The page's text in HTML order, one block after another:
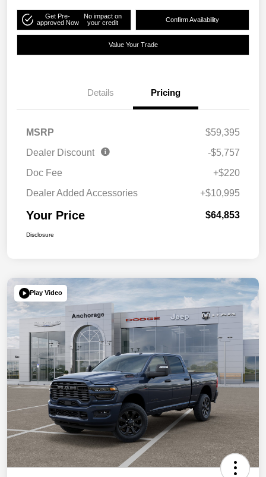
Get Pre-
approved Now
No impact on
your credit
Confirm Availability
Value Your Trade
Details Pricing
MSRP
$59,395
Dealer Discount
-$5,757
Doc Fee
+$220
Dealer Added Accessories
+$10,995
Your Price $64,853
Disclosure
Play Video